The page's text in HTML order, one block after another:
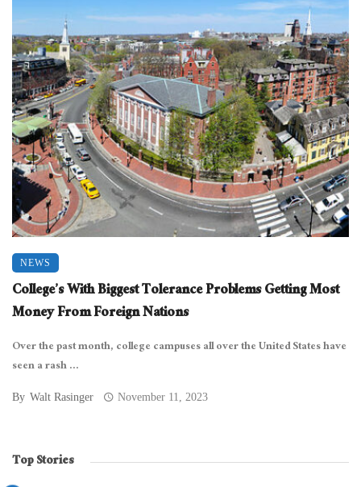
NEWS
College’s With Biggest Tolerance Problems Getting Most
Money From Foreign Nations
Over the past month, college campuses all over the United States have
seen a rash ...
By Walt Rasinger November 11, 2023
Top Stories